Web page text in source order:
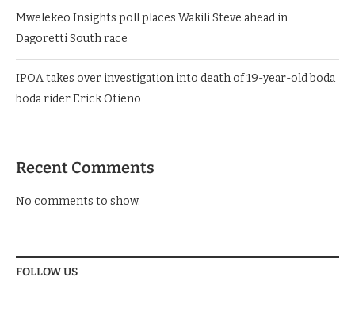
Mwelekeo Insights poll places Wakili Steve ahead in
Dagoretti South race
IPOA takes over investigation into death of 19-year-old boda
boda rider Erick Otieno
Recent Comments
No comments to show.
FOLLOW US